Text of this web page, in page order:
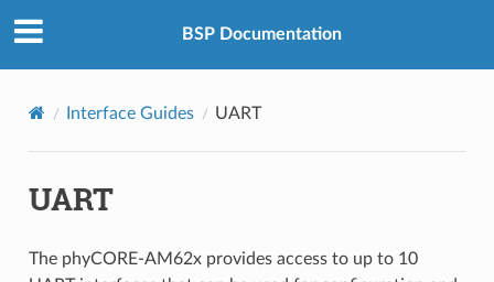
BSP Documentation
Interface Guides UART
UART
The phyCORE-AM62x provides access to up to 10